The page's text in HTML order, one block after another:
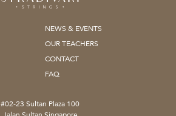
NEWS & EVENTS
OUR TEACHERS
CONTACT
FAQ
#02-23 Sultan Plaza 100